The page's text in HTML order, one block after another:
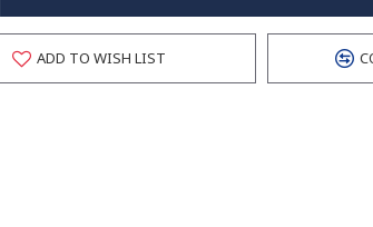
ADD TO WISH LIST